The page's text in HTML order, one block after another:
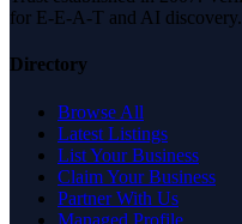
for E-E-A-T and AI discovery.
Directory
Browse All
Latest Listings
List Your Business
Claim Your Business
Partner With Us
Managed Profile